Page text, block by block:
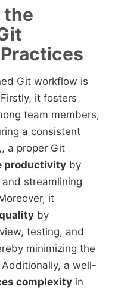
the
Git workflow is
it fosters
team members,
a consistent
a proper Git
productivity by
streamlining
it
by
testing, and
minimizing the
a well-
complexity in